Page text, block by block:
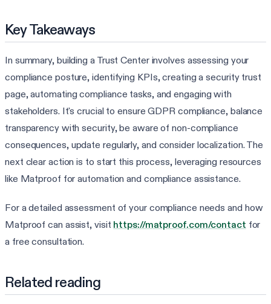
Key Takeaways
In summary, building a Trust Center involves assessing your
compliance posture, identifying KPIs, creating a security trust
page, automating compliance tasks, and engaging with
stakeholders. It's crucial to ensure GDPR compliance, balance
transparency with security, be aware of non-compliance
consequences, update regularly, and consider localization. The
next clear action is to start this process, leveraging resources
like Matproof for automation and compliance assistance.
For a detailed assessment of your compliance needs and how
Matproof can assist, visit https://matproof.com/contact for
a free consultation.
Related reading